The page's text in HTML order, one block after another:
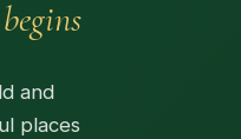
and
places